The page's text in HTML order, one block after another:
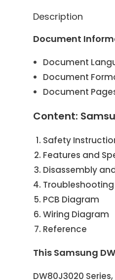
Description
Document
Document
Document
Document
Content:
Safety
Features and
Disassembly
Troubleshooting
PCB Diagram
Wiring Diagram
Reference
This Samsung
DW80J3020